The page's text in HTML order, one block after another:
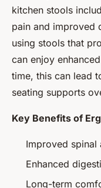
kitchen stools
pain and improved
using stools that
can enjoy
time, this can lead
seating supports
Key Benefits of
Improved spinal
Enhanced
Long-term